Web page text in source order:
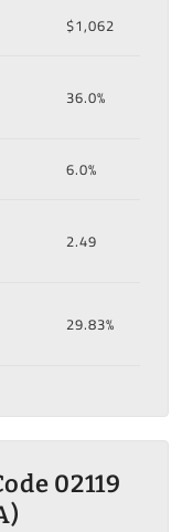
$1,062
36.0%
6.0%
2.49
29.83%
02119